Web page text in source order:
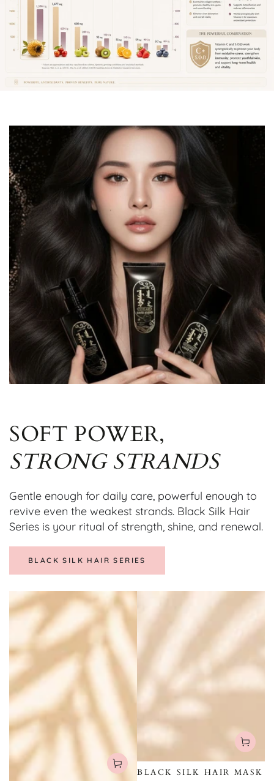
SOFT POWER,
STRONG STRANDS
Gentle enough for daily care, powerful enough to
revive even the weakest strands. Black Silk Hair
Series is your ritual of strength, shine, and renewal.
BLACK SILK HAIR SERIES
BLACK SILK HAIR MASK